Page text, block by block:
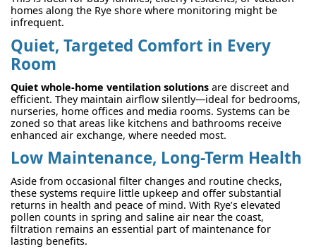
homes along the Rye shore where monitoring might be
infrequent.
Quiet, Targeted Comfort in Every
Room
Quiet whole-home ventilation solutions are discreet and
efficient. They maintain airflow silently—ideal for bedrooms,
nurseries, home offices and media rooms. Systems can be
zoned so that areas like kitchens and bathrooms receive
enhanced air exchange, where needed most.
Low Maintenance, Long-Term Health
Aside from occasional filter changes and routine checks,
these systems require little upkeep and offer substantial
returns in health and peace of mind. With Rye’s elevated
pollen counts in spring and saline air near the coast,
filtration remains an essential part of maintenance for
lasting benefits.